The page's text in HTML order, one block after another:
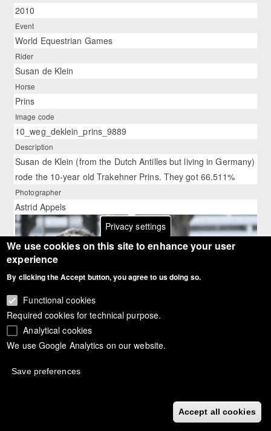
2010
Event
World Equestrian Games
Rider
Susan de Klein
Horse
Prins
Image code
10_weg_deklein_prins_9889
Description
Susan de Klein (from the Dutch Antilles but living in Germany)
rode the 10-year old Trakehner Prins. They got 66.511%
Photographer
Astrid Appels
Privacy settings
We use cookies on this site to enhance your user
experience
By clicking the Accept button, you agree to us doing so.
Functional cookies
Required cookies for technical purpose.
Analytical cookies
We use Google Analytics on our website.
Save preferences
Accept all cookies